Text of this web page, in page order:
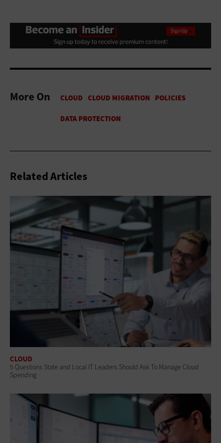
More On
Related Articles
CLOUD
5 Questions State and Local IT Leaders Should Ask To Manage Cloud
Spending